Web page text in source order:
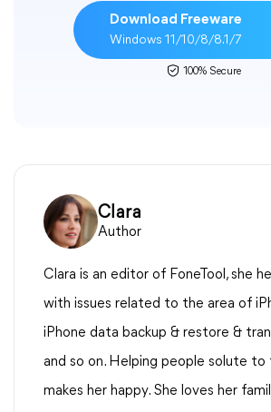
Download Freeware
Windows 11/10/8/8.1/7
100% Secure
Clara
Author
Clara is an editor of FoneTool, she
with issues related to the area of
iPhone data backup & restore &
and so on. Helping people solute to
makes her happy. She loves her